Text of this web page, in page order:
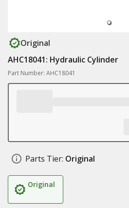
Original
AHC18041: Hydraulic Cylinder
Part Number: AHC18041
Parts Tier: Original
Original